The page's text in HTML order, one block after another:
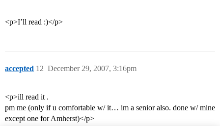
<p>I’ll read :)</p>
accepted December 29, 2007, 3:16pm
12
<p>ill read it .
pm me (only if u comfortable w/ it… im a senior also. done w/ mine
except one for Amherst)</p>